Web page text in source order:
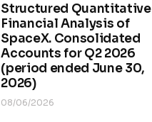
Structured Quantitative
Financial Analysis of
SpaceX. Consolidated
Accounts for Q2 2026
(period ended June 30,
2026)
08/06/2026